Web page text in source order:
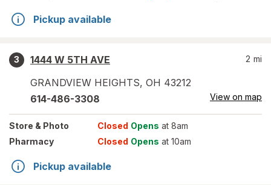
Pickup available
3
1444 W 5TH AVE
GRANDVIEW HEIGHTS, OH 43212
2 mi
614-486-3308 View on map
Store & Photo Closed Opens at 8am
Pharmacy
Closed Opens at 10am
Pickup available